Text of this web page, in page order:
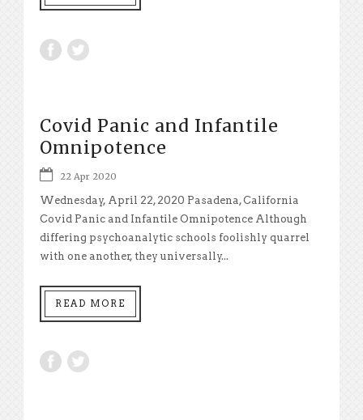
Covid Panic and Infantile
Omnipotence
22 Apr 2020
Wednesday, April 22, 2020 Pasadena, California
Covid Panic and Infantile Omnipotence Although
differing psychoanalytic schools foolishly quarrel
with one another, they universally...
READ MORE